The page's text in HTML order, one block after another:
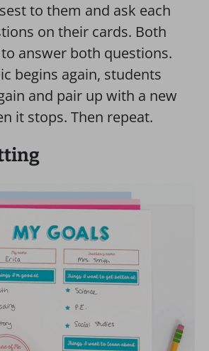
to them and ask each
on their cards. Both
answer both questions.
begins again, students
and pair up with a new
it stops. Then repeat.